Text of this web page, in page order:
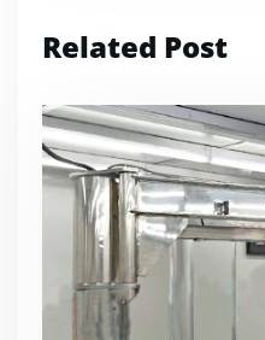
Related Post